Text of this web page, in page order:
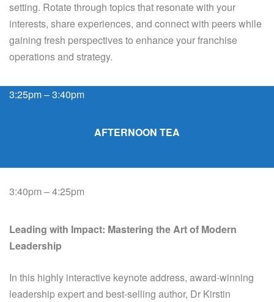
setting. Rotate through topics that resonate with your
interests, share experiences, and connect with peers while
gaining fresh perspectives to enhance your franchise
operations and strategy.
3:25pm – 3:40pm
AFTERNOON TEA
3:40pm – 4:25pm
Leading with Impact: Mastering the Art of Modern
Leadership
In this highly interactive keynote address, award-winning
leadership expert and best-selling author, Dr Kirstin